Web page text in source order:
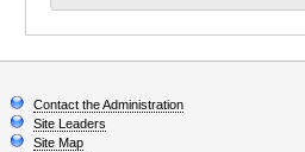
Contact the Administration
Site Leaders
Site Map